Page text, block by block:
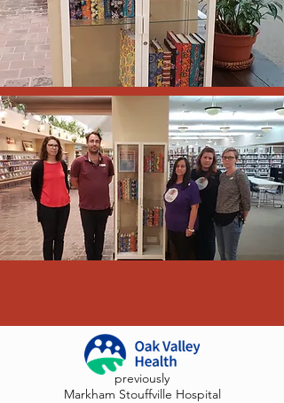
previously
Markham Stouffville Hospital